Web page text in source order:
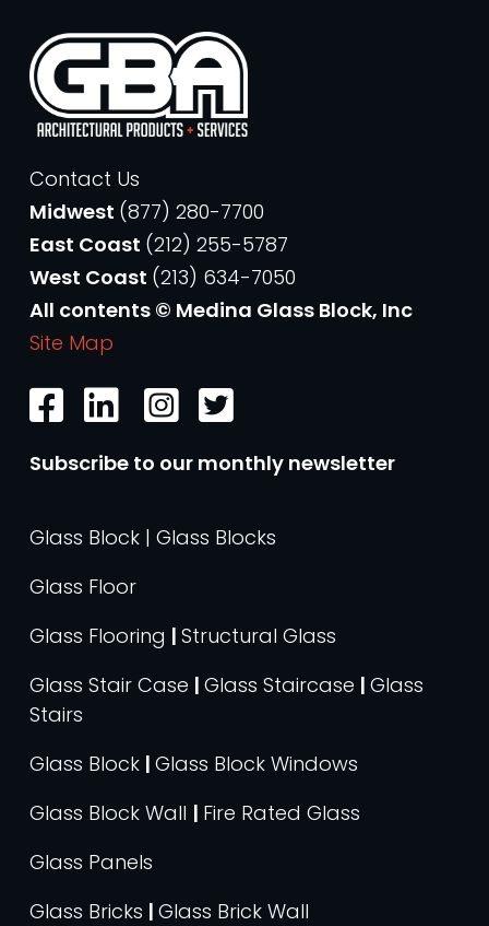
Contact Us
Midwest (877) 280-7700
East Coast (212) 255-5787
West Coast (213) 634-7050
All contents © Medina Glass Block, Inc
Site Map
Subscribe to our monthly newsletter
Glass Block | Glass Blocks
Glass Floor
Glass Flooring | Structural Glass
Glass Stair Case | Glass Staircase | Glass
Stairs
Glass Block | Glass Block Windows
Glass Block Wall | Fire Rated Glass
Glass Panels
Glass Bricks | Glass Brick Wall